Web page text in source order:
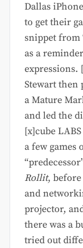
Dallas
to get their
snippet from
as a
expressions.
Stewart then
a Mature
and led the
[x]cube
a few games
Rollit,
and
projector,
there was a
tried out